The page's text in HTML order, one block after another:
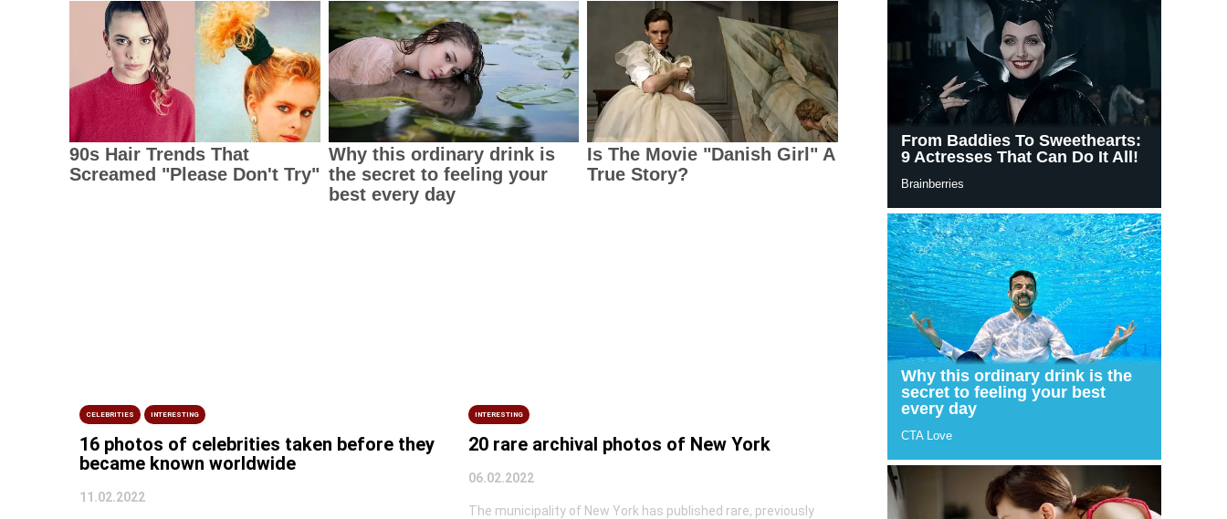
CELEBRITIES INTERESTING
16 photos of celebrities taken before they
became known worldwide
11.02.2022
INTERESTING
20 rare archival photos of New York
06.02.2022
The municipality of New York has published rare, previously